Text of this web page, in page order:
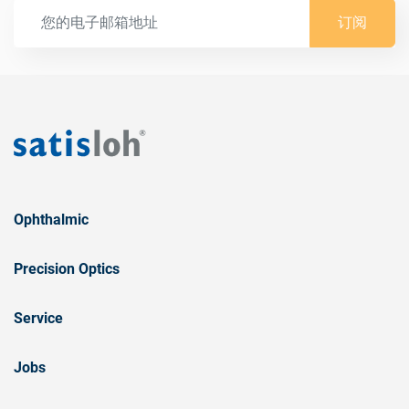
订阅
Ophthalmic
Precision Optics
Service
Jobs